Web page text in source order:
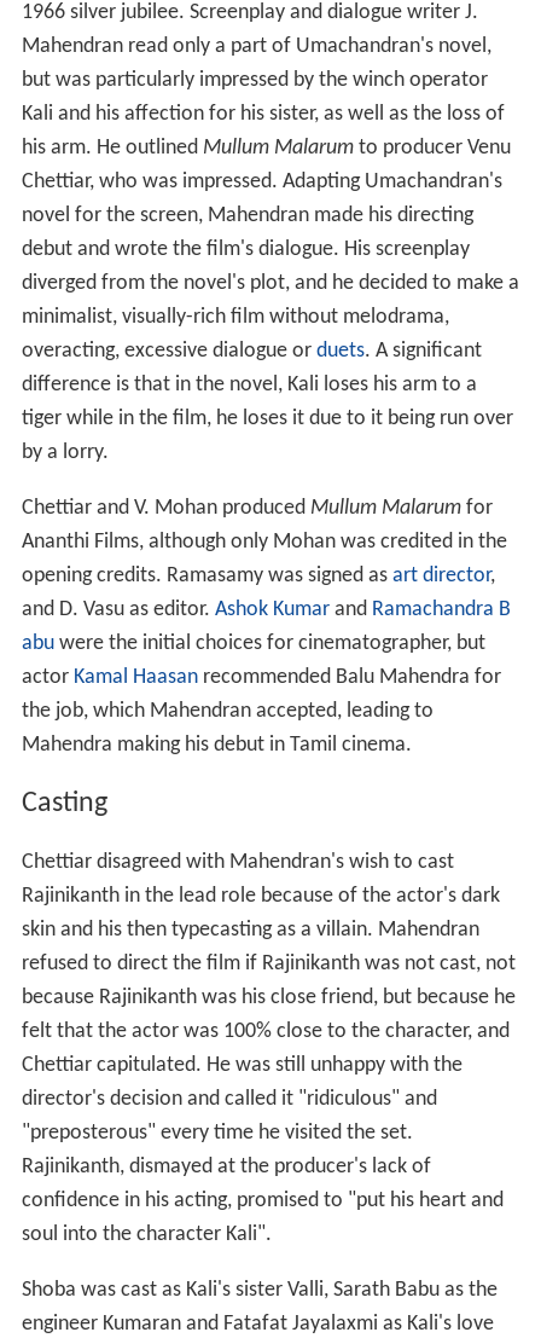
1966 silver jubilee. Screenplay and dialogue writer J.
Mahendran read only a part of Umachandran's novel,
but was particularly impressed by the winch operator
Kali and his affection for his sister, as well as the loss of
his arm. He outlined Mullum Malarumto producer Venu
Chettiar, who was impressed. Adapting Umachandran's
novel for the screen, Mahendran made his directing
debut and wrote the film's dialogue. His screenplay
diverged from the novel's plot, and he decided to make a
minimalist, visually-rich film without melodrama,
overacting, excessive dialogue or duets. A significant
difference is that in the novel, Kali loses his arm to a
tiger while in the film, he loses it due to it being run over
by a lorry.
Chettiar and V. Mohan produced Mullum Malarumfor
Ananthi Films, although only Mohan was credited in the
opening credits. Ramasamy was signed as art director,
and D. Vasu as editor. Ashok Kumarand Ramachandra B
abuwere the initial choices for cinematographer, but
actor Kamal Haasanrecommended Balu Mahendra for
the job, which Mahendran accepted, leading to
Mahendra making his debut in Tamil cinema.
Casting
Chettiar disagreed with Mahendran's wish to cast
Rajinikanth in the lead role because of the actor's dark
skin and his then typecasting as a villain. Mahendran
refused to direct the film if Rajinikanth was not cast, not
because Rajinikanth was his close friend, but because he
felt that the actor was 100% close to the character, and
Chettiar capitulated. He was still unhappy with the
director's decision and called it "ridiculous" and
"preposterous" every time he visited the set.
Rajinikanth, dismayed at the producer's lack of
confidence in his acting, promised to "put his heart and
soul into the character Kali".
Shoba was cast as Kali's sister Valli, Sarath Babu as the
engineer Kumaran and Fatafat Jayalaxmi as Kali's love